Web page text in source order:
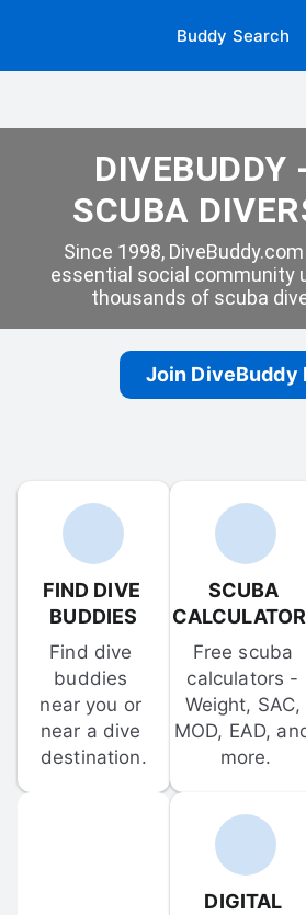
Buddy Search
DIVEBUDDY
SCUBA
Since 1998,
essential social community
thousands of scuba
Join DiveBuddy
FIND DIVE
BUDDIES
Find dive
buddies
near you or
near a dive
destination.
SCUBA
Free scuba
calculators -
Weight, SAC,
MOD, EAD,
more.
DIGITAL